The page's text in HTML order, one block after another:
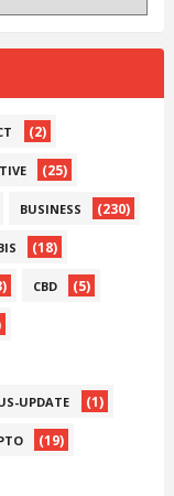
(2)
(25)
BUSINESS (230)
(18)
CBD (5)
UPDATE (1)
(19)